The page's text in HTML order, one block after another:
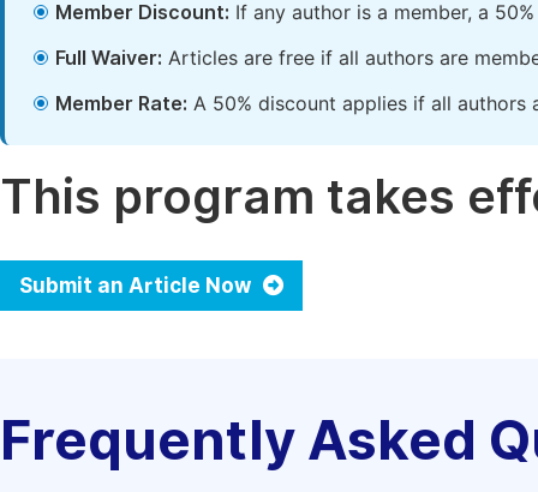
Member Discount: If any author is a member, a
Full Waiver: Articles are free if all authors are
Member Rate: A 50% discount applies if all authors
This program takes
Submit an Article Now
Frequently Asked